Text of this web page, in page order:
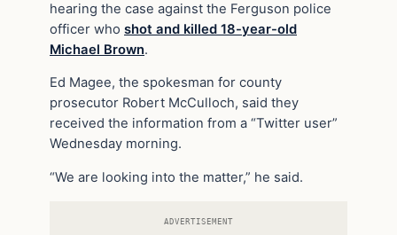
hearing the case against the Ferguson police
officer who shot and killed 18-year-old
Michael Brown.
Ed Magee, the spokesman for county
prosecutor Robert McCulloch, said they
received the information from a “Twitter user”
Wednesday morning.
“We are looking into the matter,” he said.
ADVERTISEMENT